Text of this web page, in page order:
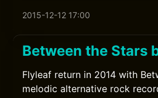
2015-12-12 17:00
Between the Stars
Flyleaf return in 2014 with
melodic alternative rock